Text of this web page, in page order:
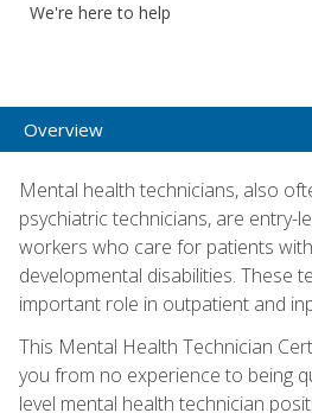
We're here to help
Overview
Mental health technicians, also
psychiatric technicians, are entry-
workers who care for patients
developmental disabilities. These
important role in outpatient and
This Mental Health Technician
you from no experience to being
level mental health technician